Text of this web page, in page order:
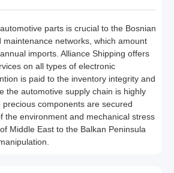
parts is crucial to the Bosnian
maintenance networks, which amount
imports. Alliance Shipping offers
on all types of electronic
is paid to the inventory integrity and
the automotive supply chain is highly
components are secured
the environment and mechanical stress
Middle East to the Balkan Peninsula